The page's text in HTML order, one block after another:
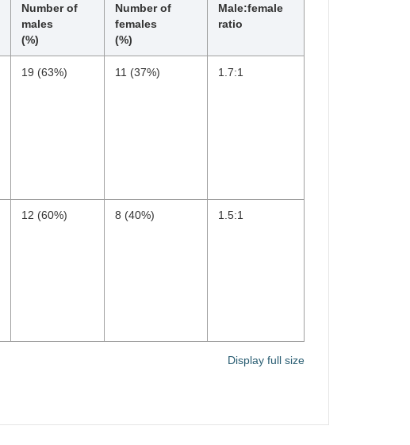
Number of
males
(%)
Number of
females
(%)
Male:female
ratio
19 (63%) 11 (37%) 1.7:1
12 (60%) 8 (40%) 1.5:1
Display full size